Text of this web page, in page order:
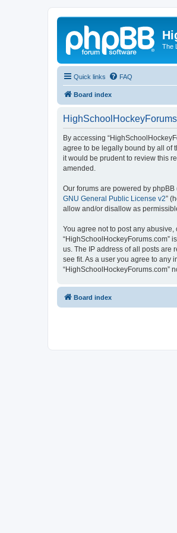
The
Quick links FAQ
Board index
By accessing
agree to be legally bound by all of
it would be prudent to review this
amended.
Our forums are powered by phpBB
GNU General Public License v2”
allow and/or disallow as
You agree not to post any
“HighSchoolHockeyForums.com”
us. The IP address of all posts are
see fit. As a user you agree to any
“HighSchoolHockeyForums.com”
Board index